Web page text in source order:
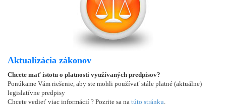
Aktualizácia zákonov
Chcete mať istotu o platnosti využívaných predpisov?
Ponúkame Vám riešenie, aby ste mohli používať stále platné (aktuálne)
legislatívne predpisy
Chcete vedieť viac informácií ? Pozrite sa na túto stránku